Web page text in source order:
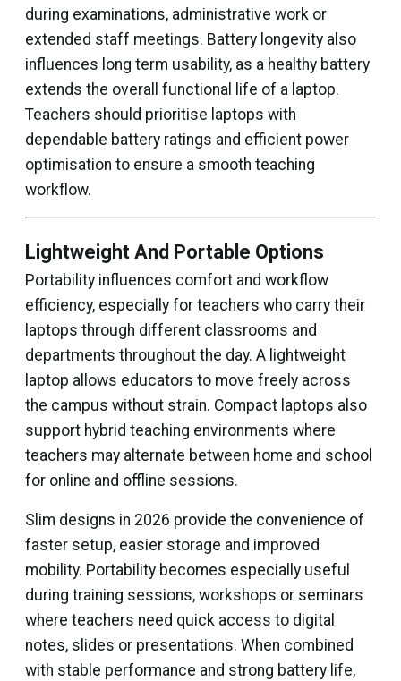
during examinations, administrative work or
extended staff meetings. Battery longevity also
influences long term usability, as a healthy battery
extends the overall functional life of a laptop.
Teachers should prioritise laptops with
dependable battery ratings and efficient power
optimisation to ensure a smooth teaching
workflow.
Lightweight And Portable Options
Portability influences comfort and workflow
efficiency, especially for teachers who carry their
laptops through different classrooms and
departments throughout the day. A lightweight
laptop allows educators to move freely across
the campus without strain. Compact laptops also
support hybrid teaching environments where
teachers may alternate between home and school
for online and offline sessions.
Slim designs in 2026 provide the convenience of
faster setup, easier storage and improved
mobility. Portability becomes especially useful
during training sessions, workshops or seminars
where teachers need quick access to digital
notes, slides or presentations. When combined
with stable performance and strong battery life,